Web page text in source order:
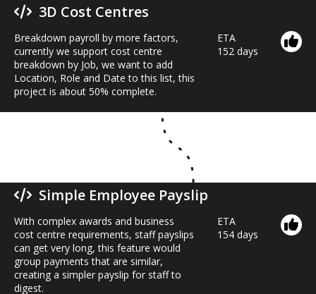
3D Cost Centres
Breakdown payroll by more factors,
currently we support cost centre
breakdown by Job, we want to add
Location, Role and Date to this list, this
project is about 50% complete.
ETA
152 days
Simple Employee Payslip
With complex awards and business
cost centre requirements, staff payslips
can get very long, this feature would
group payments that are similar,
creating a simpler payslip for staff to
digest.
ETA
154 days